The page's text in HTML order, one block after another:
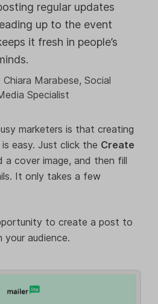
regular updates
up to the event
it fresh in people’s
Chiara Marabese, Social
Specialist
marketers is that creating
easy. Just click the Create
a cover image, and then fill
It only takes a few
to create a post to
audience.